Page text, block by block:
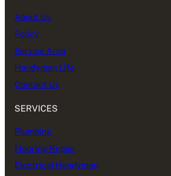
About Us
Policy
Service Area
Handyman Life
Contact Us
SERVICES
Plumbing
Flooring Repair
Electrical Handyman